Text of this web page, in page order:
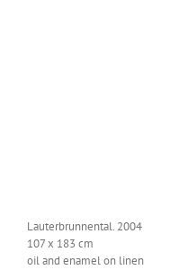
Lauter­brun­nen­tal. 2004
107 x 183 cm
oil and enam­el on linen